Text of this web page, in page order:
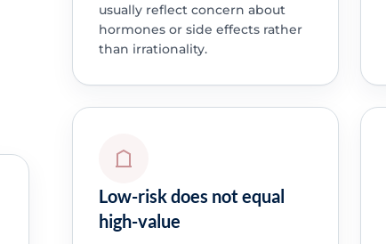
usually reflect concern about
hormones or side effects rather
than irrationality.
Low-risk does not equal
high-value